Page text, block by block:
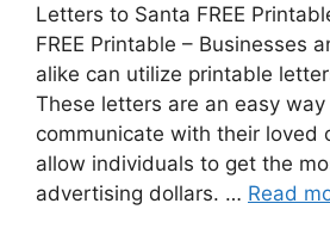
Letters to Santa FREE
FREE Printable – Businesses
alike can utilize printable
These letters are an easy
communicate with their loved
allow individuals to get the
advertising dollars. … Read